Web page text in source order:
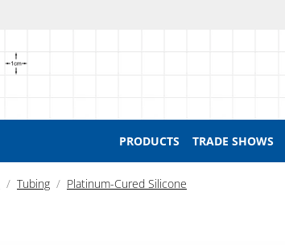
PRODUCTS TRADE SHOWS
Tubing Platinum-Cured Silicone